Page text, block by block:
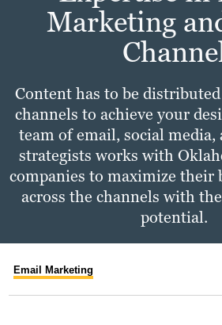
Marketing
Content has to be
channels to achieve your
team of email, social media,
strategists works with
companies to maximize their
across the channels with
potential.
Email Marketing